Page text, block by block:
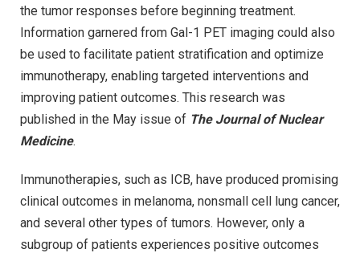
the tumor responses before beginning treatment.
Information garnered from Gal-1 PET imaging could also
be used to facilitate patient stratification and optimize
immunotherapy, enabling targeted interventions and
improving patient outcomes. This research was
published in the May issue of The Journal of Nuclear
Medicine.
Immunotherapies, such as ICB, have produced promising
clinical outcomes in melanoma, nonsmall cell lung cancer,
and several other types of tumors. However, only a
subgroup of patients experiences positive outcomes